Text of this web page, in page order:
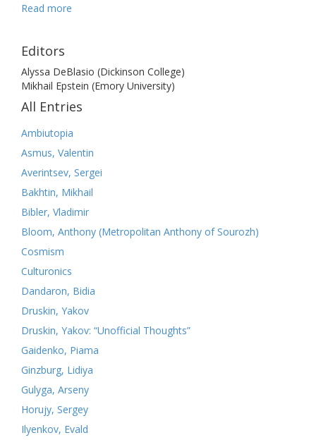
Read more
Editors
Alyssa DeBlasio (Dickinson College)
Mikhail Epstein (Emory University)
All Entries
Ambiutopia
Asmus, Valentin
Averintsev, Sergei
Bakhtin, Mikhail
Bibler, Vladimir
Bloom, Anthony (Metropolitan Anthony of Sourozh)
Cosmism
Culturonics
Dandaron, Bidia
Druskin, Yakov
Druskin, Yakov: “Unofficial Thoughts”
Gaidenko, Piama
Ginzburg, Lidiya
Gulyga, Arseny
Horujy, Sergey
Ilyenkov, Evald